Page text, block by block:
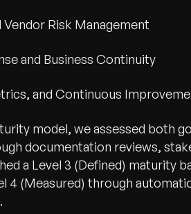
Risk Management
and Business Continuity
and Continuous
model, we assessed both
documentation reviews,
a Level 3 (Defined) maturity
4 (Measured) through